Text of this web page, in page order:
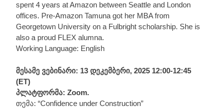
spent 4 years at Amazon between Seattle and London
offices. Pre-Amazon Tamuna got her MBA from
Georgetown University on a Fulbright scholarship. She is
also a proud FLEX alumna.
Working Language: English
მესამე ვებინარი: 13 დეკემბერი, 2025 12:00-12:45
(ET)
პლატფორმა: Zoom.
თემა: “Confidence under Construction”